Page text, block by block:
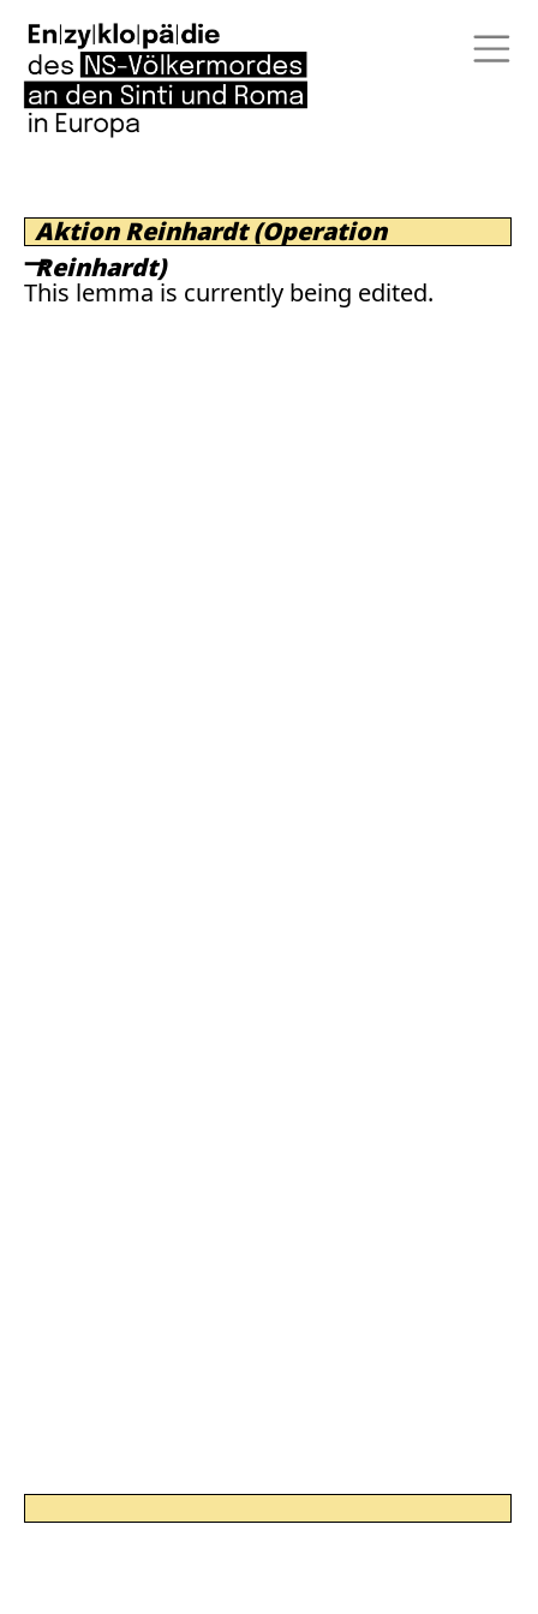
Aktion Reinhardt (Operation
Reinhardt)
This lemma is currently being edited.